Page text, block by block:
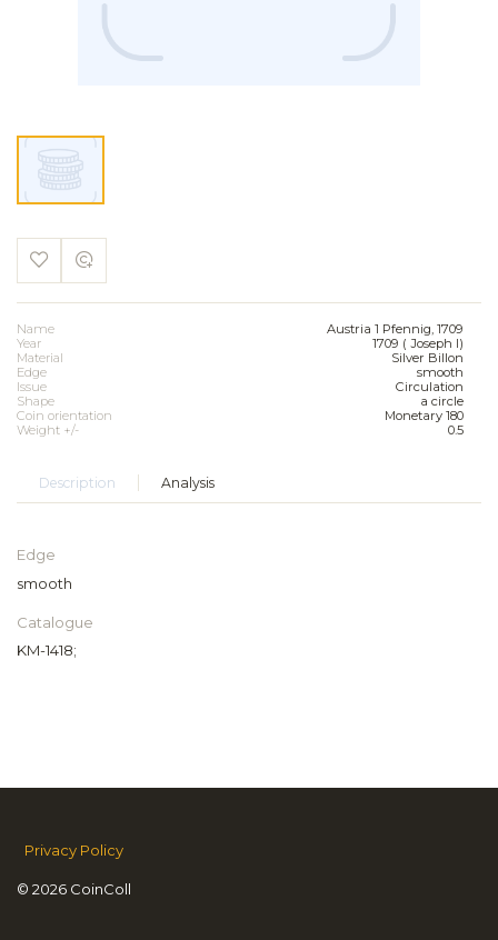
Name
Austria 1 Pfennig, 1709
Year
1709 ( Joseph I)
Material
Silver Billon
Edge
smooth
Issue
Circulation
Shape
a circle
Coin orientation
Monetary 180
Weight +/-
0.5
Description Analysis
Edge
smooth
Catalogue
KM-1418;
© 2026 CoinColl
Privacy Policy